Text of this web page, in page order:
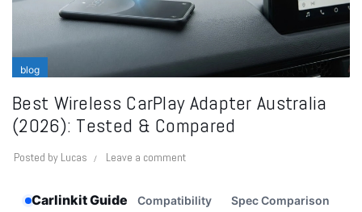
blog
Best Wireless CarPlay Adapter Australia
(2026): Tested & Compared
Posted by Lucas Leave a comment
Carlinkit Guide Compatibility Spec Comparison